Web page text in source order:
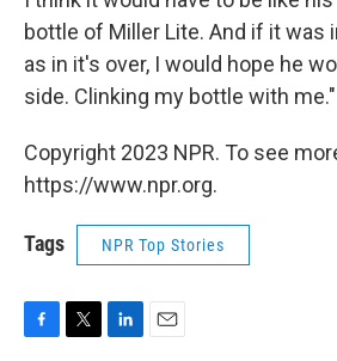
bottle of Miller Lite. And if it was
as in it's over, I would hope he
side. Clinking my bottle with me."
Copyright 2023 NPR. To see
https://www.npr.org.
Tags NPR Top Stories